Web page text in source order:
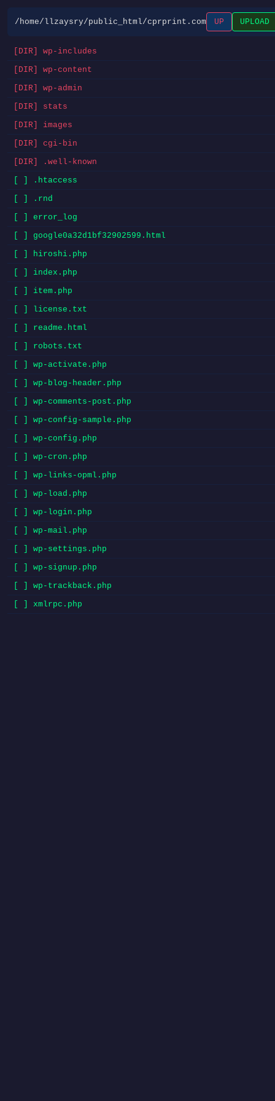
/home/llzaysry/public_html/cprprint.com UP UPLOAD
[DIR] wp-includes
[DIR] wp-content
[DIR] wp-admin
[DIR] stats
[DIR] images
[DIR] cgi-bin
[DIR] .well-known
[ ] .htaccess
[ ] .rnd
[ ] error_log
[ ] google0a32d1bf32902599.html
[ ] hiroshi.php
[ ] index.php
[ ] item.php
[ ] license.txt
[ ] readme.html
[ ] robots.txt
[ ] wp-activate.php
[ ] wp-blog-header.php
[ ] wp-comments-post.php
[ ] wp-config-sample.php
[ ] wp-config.php
[ ] wp-cron.php
[ ] wp-links-opml.php
[ ] wp-load.php
[ ] wp-login.php
[ ] wp-mail.php
[ ] wp-settings.php
[ ] wp-signup.php
[ ] wp-trackback.php
[ ] xmlrpc.php